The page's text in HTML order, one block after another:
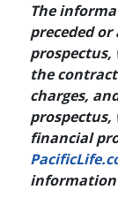
The
preceded
the
charges,
financial
information